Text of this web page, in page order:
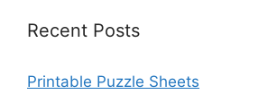
Recent Posts
Printable Puzzle Sheets